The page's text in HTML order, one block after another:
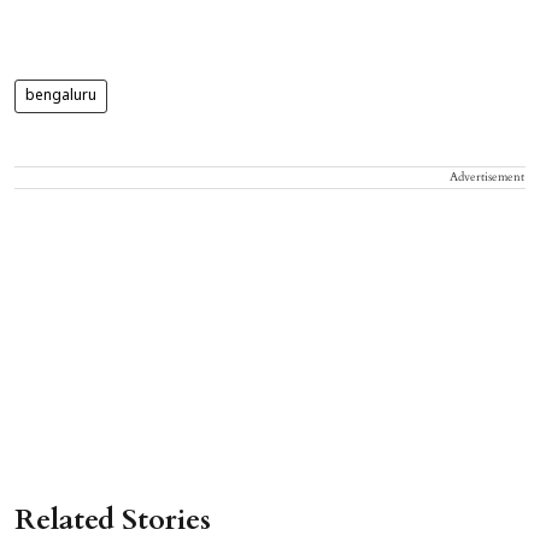
bengaluru
Advertisement
Related Stories